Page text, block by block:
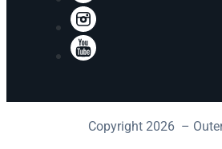
Copyright 2026 –